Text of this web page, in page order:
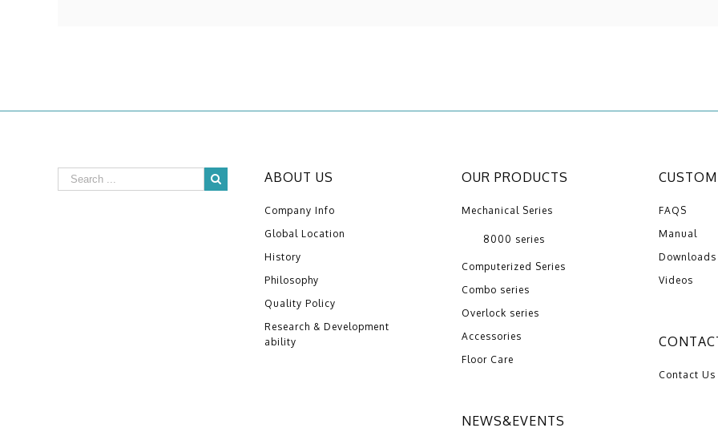
ABOUT US
Company Info
Global Location
History
Philosophy
Quality Policy
Research & Development
ability
OUR PRODUCTS
Mechanical Series
8000 series
Computerized Series
Combo series
Overlock series
Accessories
Floor Care
NEWS&EVENTS
FAQS
Manual
Downloads
Videos
Contact Us